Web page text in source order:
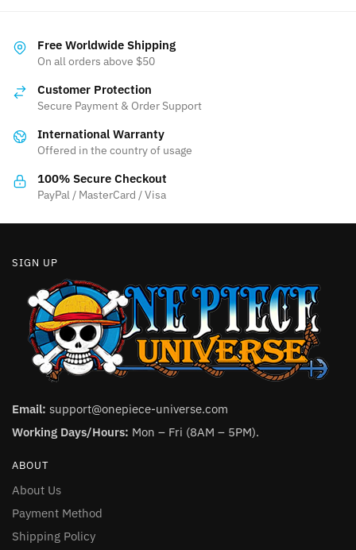
The
options
be
on
product
page
on
Free Worldwide Shipping
On all orders above $50
Customer Protection
Secure Payment & Order Support
International Warranty
Offered in the country of usage
100% Secure Checkout
PayPal / MasterCard / Visa
SIGN UP
Email: support@onepiece-universe.com
Working Days/Hours: Mon – Fri (8AM – 5PM).
ABOUT
About Us
Payment Method
Shipping Policy